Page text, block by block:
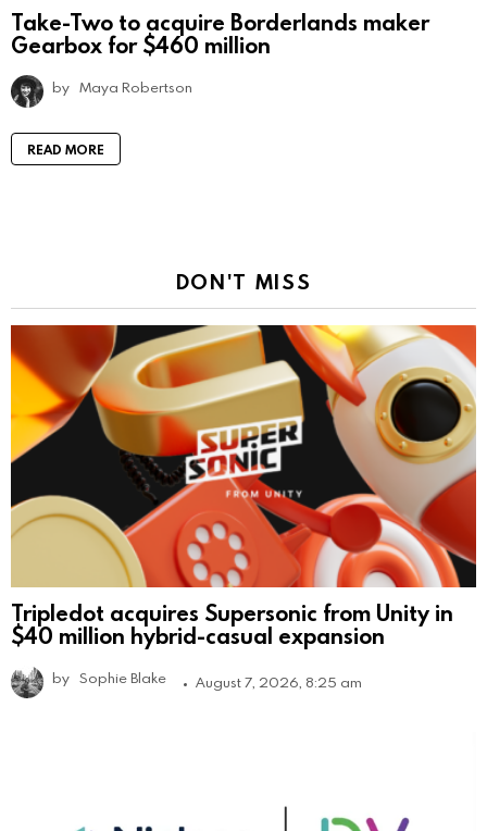
Take-Two to acquire Borderlands maker
Gearbox for $460 million
by Maya Robertson
READ MORE
DON'T MISS
Tripledot acquires Supersonic from Unity in
$40 million hybrid-casual expansion
by Sophie Blake August 7, 2026, 8:25 am